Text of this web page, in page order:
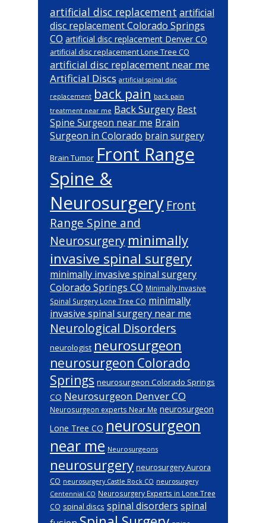
artificial disc replacement artificial
disc replacement Colorado Springs
CO artificial disc replacement Denver CO
artificial disc replacement Lone Tree CO
artificial disc replacement near me
Artificial Discs artificial spinal disc
replacement back pain back pain
treatment near me Back Surgery Best
Spine Surgeon near me Brain
Surgeon in Colorado brain surgery
Brain Tumor Front Range
Spine &
Neurosurgery Front
Range Spine and
Neurosurgery minimally
invasive spinal surgery
minimally invasive spinal surgery
Colorado Springs CO Minimally Invasive
Spinal Surgery Lone Tree CO minimally
invasive spinal surgery near me
Neurological Disorders
neurologist neurosurgeon
neurosurgeon Colorado
Springs neurosurgeon Colorado Springs
CO Neurosurgeon Denver CO
Neurosurgeon experts Near Me neurosurgeon
Lone Tree CO neurosurgeon
near me Neurosurgeons
neurosurgery neurosurgery Aurora
CO neurosurgery Castle Rock CO neurosurgery
Centennial CO Neurosurgery Experts in Lone Tree
CO spinal discs spinal disorders spinal